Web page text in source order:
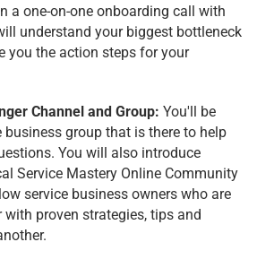
a one-on-one onboarding call with
understand your biggest bottleneck
you the action steps for your
Channel and Group: You'll be
group that is there to help
You will also introduce
Service Mastery Online Community
service business owners who are
with proven strategies, tips and